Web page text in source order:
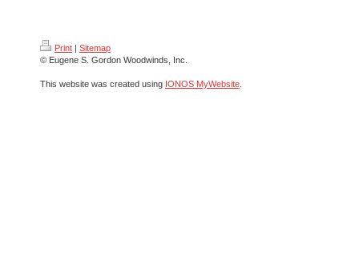
Print | Sitemap
© Eugene S. Gordon Woodwinds, Inc.
This website was created using IONOS MyWebsite